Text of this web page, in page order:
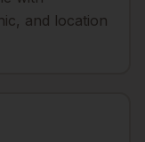
and location